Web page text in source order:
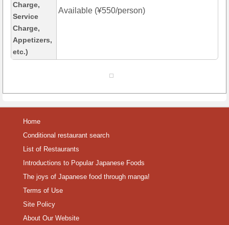
Charge,
Service
Charge,
Appetizers,
etc.)
Available (¥550/person)
Home
Conditional restaurant search
List of Restaurants
Introductions to Popular Japanese Foods
The joys of Japanese food through manga!
Terms of Use
Site Policy
About Our Website